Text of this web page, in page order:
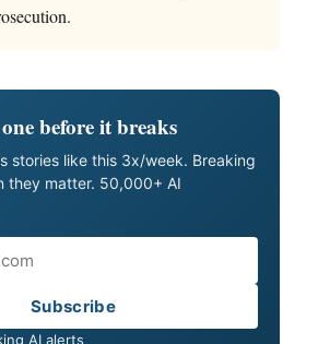
before it breaks
stories like this 3x/week. Breaking
they matter. 50,000+ AI
Subscribe
AI alerts